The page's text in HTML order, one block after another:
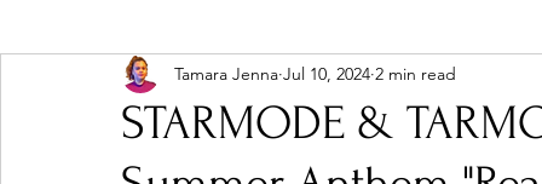
Hip-Hop, Rap & R&B Shows & Tours
Featured Artists Backstage Pass
STARMODE &
Tamara Jenna Jul 10, 2024 2 min read